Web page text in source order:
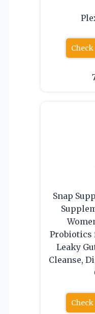
Snap
Probiotics
Leaky
Cleanse,